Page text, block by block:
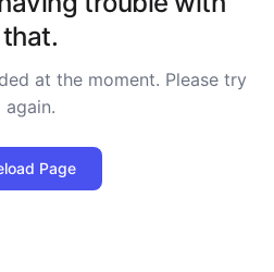
that.
at the moment. Please try
again.
Page